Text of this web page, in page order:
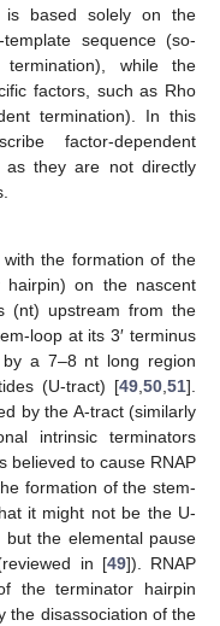
is based solely on the
sequence (so-
termination), while the
factors, such as Rho
termination). In this
factor-dependent
as they are not directly
the formation of the
hairpin) on the nascent
(nt) upstream from the
loop at its 3′ terminus
a 7–8 nt long region
(U-tract) [49 50 51].
by the A-tract (similarly
intrinsic terminators
believed to cause RNAP
formation of the stem-
it might not be the U-
the elemental pause
in [49]). RNAP
the terminator hairpin
the disassociation of the